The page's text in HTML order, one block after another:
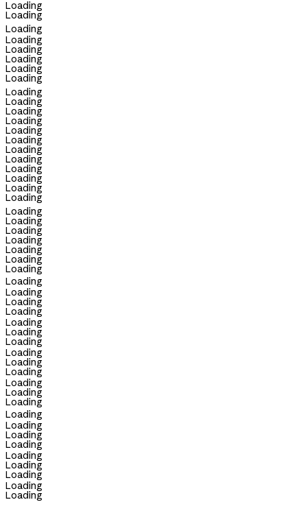
Loading
Loading
Loading
Loading
Loading
Loading
Loading
Loading
Loading
Loading
Loading
Loading
Loading
Loading
Loading
Loading
Loading
Loading
Loading
Loading
Loading
Loading
Loading
Loading
Loading
Loading
Loading
Loading
Loading
Loading
Loading
Loading
Loading
Loading
Loading
Loading
Loading
Loading
Loading
Loading
Loading
Loading
Loading
Loading
Loading
Loading
Loading
Loading
Loading